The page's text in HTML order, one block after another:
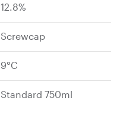
12.8%
Screwcap
9°C
Standard 750ml